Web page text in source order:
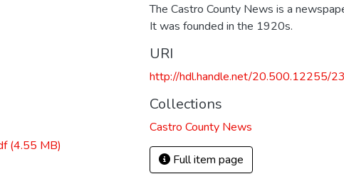
(4.55 MB)
The Castro County News is a
It was founded in the 1920s.
URI
http://hdl.handle.net/20.500.12255/
Collections
Castro County News
Full item page